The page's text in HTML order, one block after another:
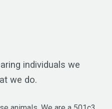
individuals we
we do.